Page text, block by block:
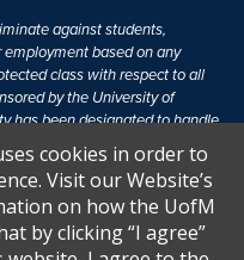
against students,
based on any
class with respect to all
by the University of
has been designated to handle
For more information, visit
.
protects people from
or activities which
cookies in order to
Visit our Website’s
on how the UofM
by clicking “I agree”